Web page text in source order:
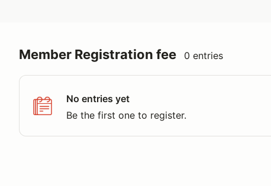
Member Registration fee 0 entries
No entries yet
Be the first one to register.